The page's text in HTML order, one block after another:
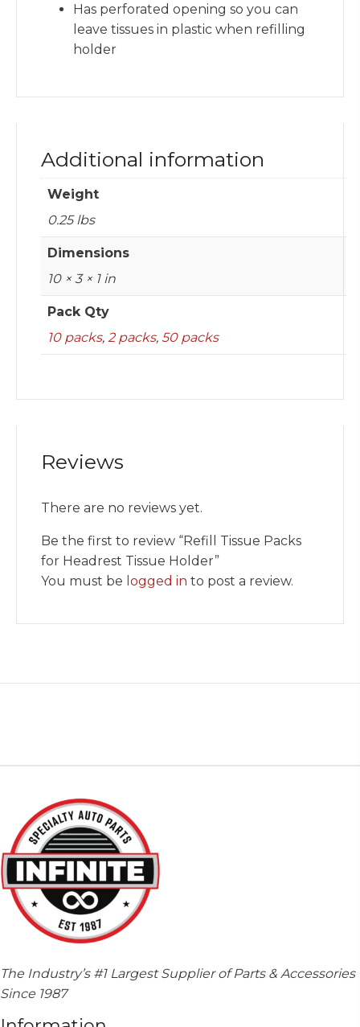
Has perforated opening so you can
leave tissues in plastic when refilling
holder
Additional information
Weight
0.25 lbs
Dimensions
10 × 3 × 1 in
Pack Qty
10 packs, 2 packs, 50 packs
Reviews
There are no reviews yet.
Be the first to review “Refill Tissue Packs
for Headrest Tissue Holder”
You must be logged in to post a review.
The Industry’s #1 Largest Supplier of Parts & Accessories
Since 1987